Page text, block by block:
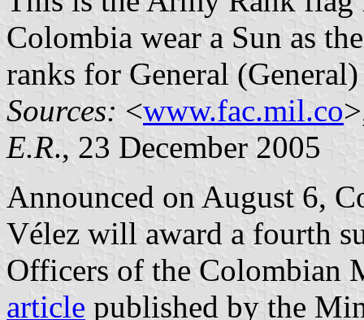
Colombia wear a Sun as
ranks for General
Sources: <www.fac.mil.co
E.R., 23 December 2005
Announced on August 6,
Vélez will award a fourth
Officers of the Colombian
article published by the